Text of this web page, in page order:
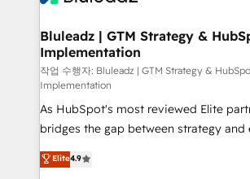
Bluleadz | GTM Strategy &
Implementation
작업 수행자: Bluleadz | GTM Strategy &
Implementation
As HubSpot's most reviewed Elite
bridges the gap between strategy and
don't just "set up tools" — we install the
Operating System (GTM OS) to align
Elite4.9